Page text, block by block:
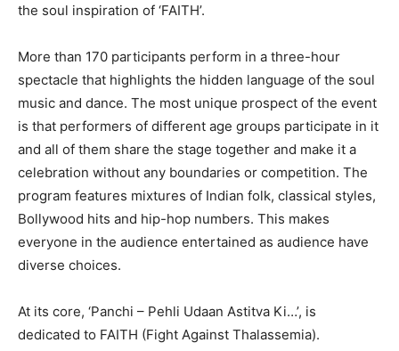
the soul inspiration of ‘FAITH’.
More than 170 participants perform in a three-hour
spectacle that highlights the hidden language of the soul
music and dance. The most unique prospect of the event
is that performers of different age groups participate in it
and all of them share the stage together and make it a
celebration without any boundaries or competition. The
program features mixtures of Indian folk, classical styles,
Bollywood hits and hip-hop numbers. This makes
everyone in the audience entertained as audience have
diverse choices.
At its core, ‘Panchi – Pehli Udaan Astitva Ki…’, is
dedicated to FAITH (Fight Against Thalassemia).